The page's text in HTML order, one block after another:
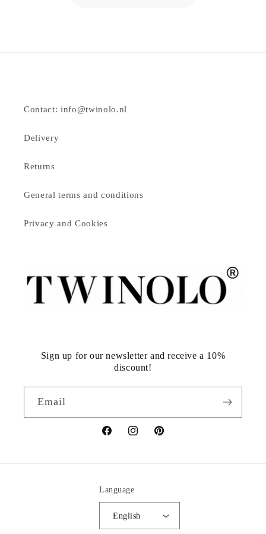
Contact: info@twinolo.nl
Delivery
Returns
General terms and conditions
Privacy and Cookies
Sign up for our newsletter and receive a 10%
discount!
Email
FacebookInstagramPinterest
Language
English